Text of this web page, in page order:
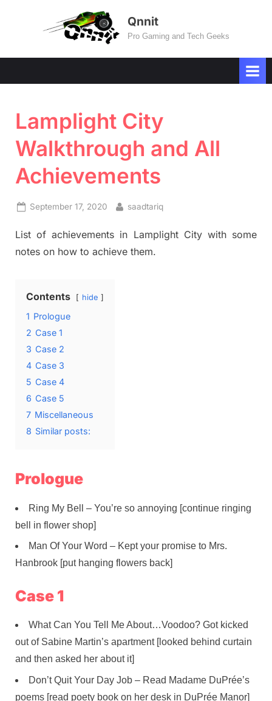
Qnnit
Pro Gaming and Tech Geeks
Lamplight City
Walkthrough and All
Achievements
Posted
September 17, 2020 By
saadtariq
List of achievements in Lamplight City with some
notes on how to achieve them.
Contents hide
1 Prologue
2 Case 1
3 Case 2
4 Case 3
5 Case 4
6 Case 5
7 Miscellaneous
8 Similar posts:
Prologue
Ring My Bell – You’re so annoying [continue ringing
bell in flower shop]
Man Of Your Word – Kept your promise to Mrs.
Hanbrook [put hanging flowers back]
Case 1
What Can You Tell Me About…Voodoo? Got kicked
out of Sabine Martin’s apartment [looked behind curtain
and then asked her about it]
Don’t Quit Your Day Job – Read Madame DuPrée’s
poems [read poety book on her desk in DuPrée Manor]